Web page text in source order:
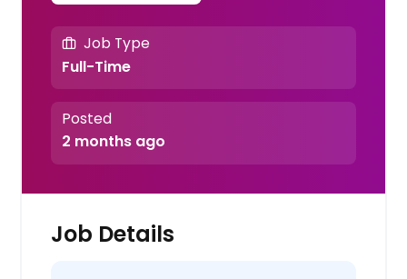
Job Type
Full-Time
Posted
2 months ago
Job Details